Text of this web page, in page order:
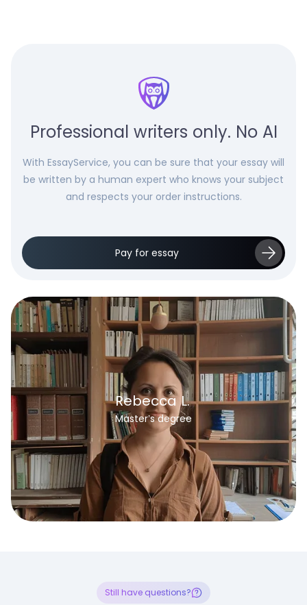
Professional writers only. No AI
With EssayService, you can be sure that your essay will
be written by a human expert who knows your subject
and respects your order instructions.
Pay for essay
Rebecca L.
Master’s degree
Still have questions?